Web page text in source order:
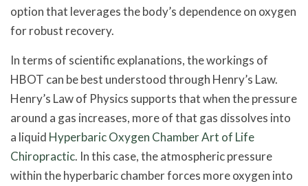
option that leverages the body’s dependence on oxygen
for robust recovery.
In terms of scientific explanations, the workings of
HBOT can be best understood through Henry’s Law.
Henry’s Law of Physics supports that when the pressure
around a gas increases, more of that gas dissolves into
a liquid Hyperbaric Oxygen Chamber Art of Life
Chiropractic. In this case, the atmospheric pressure
within the hyperbaric chamber forces more oxygen into